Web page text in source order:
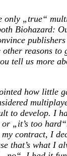
only „true“
Biohazard:
other reasons to
tell us more
how little
to develop. I
or „it’s too
contract, I
that’s what I